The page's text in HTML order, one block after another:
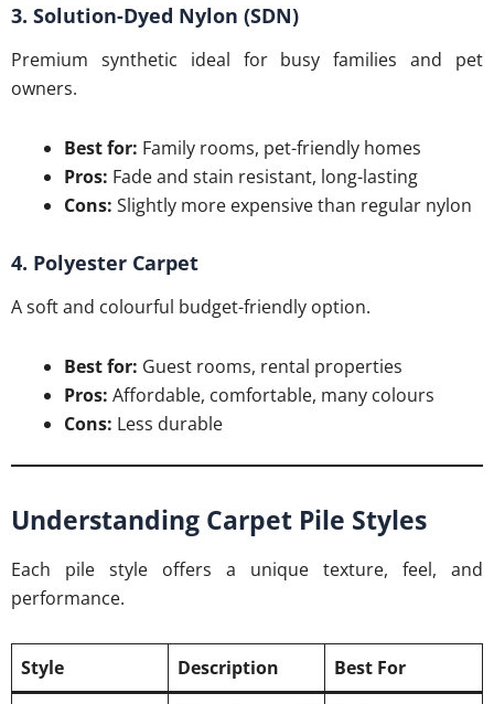
3. Solution-Dyed Nylon (SDN)
Premium synthetic ideal for busy families and pet
owners.
Best for: Family rooms, pet-friendly homes
Pros: Fade and stain resistant, long-lasting
Cons: Slightly more expensive than regular nylon
4. Polyester Carpet
A soft and colourful budget-friendly option.
Best for: Guest rooms, rental properties
Pros: Affordable, comfortable, many colours
Cons: Less durable
Understanding Carpet Pile Styles
Each pile style offers a unique texture, feel, and
performance.
Style Description Best For